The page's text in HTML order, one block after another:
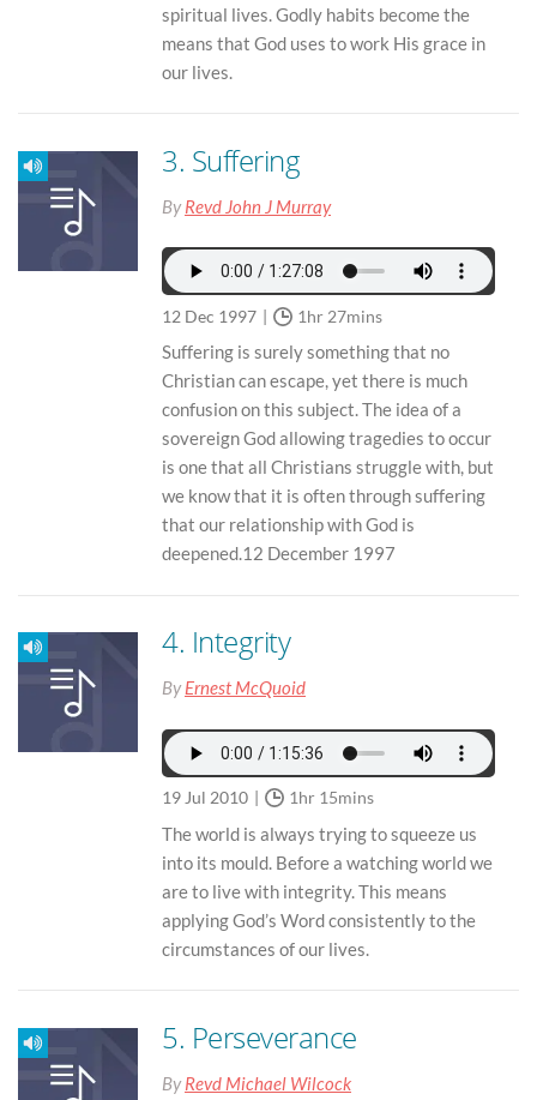
spiritual lives. Godly habits become the
means that God uses to work His grace in
our lives.
3. Suffering
ByRevd John J Murray
12 Dec 1997 1hr 27mins
Suffering is surely something that no
Christian can escape, yet there is much
confusion on this subject. The idea of a
sovereign God allowing tragedies to occur
is one that all Christians struggle with, but
we know that it is often through suffering
that our relationship with God is
deepened.12 December 1997
4. Integrity
ByErnest McQuoid
19 Jul 2010 1hr 15mins
The world is always trying to squeeze us
into its mould. Before a watching world we
are to live with integrity. This means
applying God’s Word consistently to the
circumstances of our lives.
5. Perseverance
ByRevd Michael Wilcock